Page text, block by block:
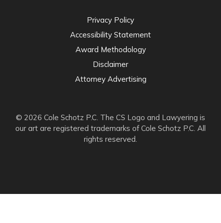
© 2026 Cole Schotz P.C. The CS Logo and Lawyering is
our art are registered trademarks of Cole Schotz P.C. All
rights reserved.
Privacy Policy
Accessibility Statement
Award Methodology
Disclaimer
Attorney Advertising